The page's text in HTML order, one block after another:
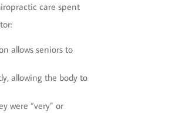
care spent
allows seniors to
allowing the body to
were “very” or